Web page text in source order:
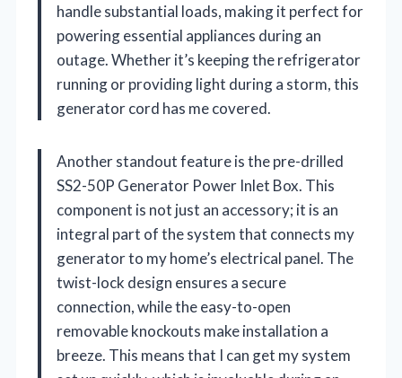
handle substantial loads, making it perfect for
powering essential appliances during an
outage. Whether it’s keeping the refrigerator
running or providing light during a storm, this
generator cord has me covered.
Another standout feature is the pre-drilled
SS2-50P Generator Power Inlet Box. This
component is not just an accessory; it is an
integral part of the system that connects my
generator to my home’s electrical panel. The
twist-lock design ensures a secure
connection, while the easy-to-open
removable knockouts make installation a
breeze. This means that I can get my system